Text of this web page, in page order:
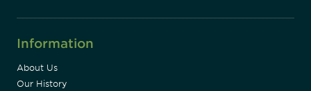
Information
About Us
Our History